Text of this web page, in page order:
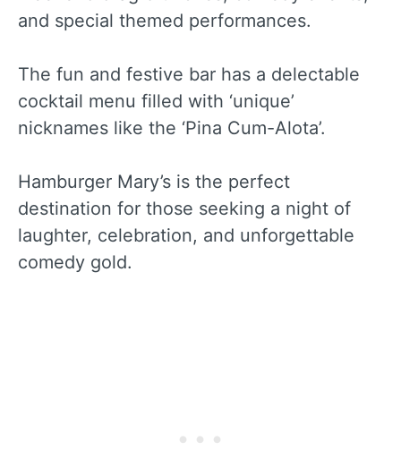
and special themed performances.
The fun and festive bar has a delectable
cocktail menu filled with ‘unique’
nicknames like the ‘Pina Cum-Alota’.
Hamburger Mary’s is the perfect
destination for those seeking a night of
laughter, celebration, and unforgettable
comedy gold.